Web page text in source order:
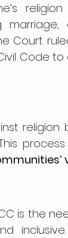
Court
Code to
religion
is the